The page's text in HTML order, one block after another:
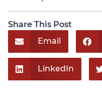
Share This Post
Email
LinkedIn